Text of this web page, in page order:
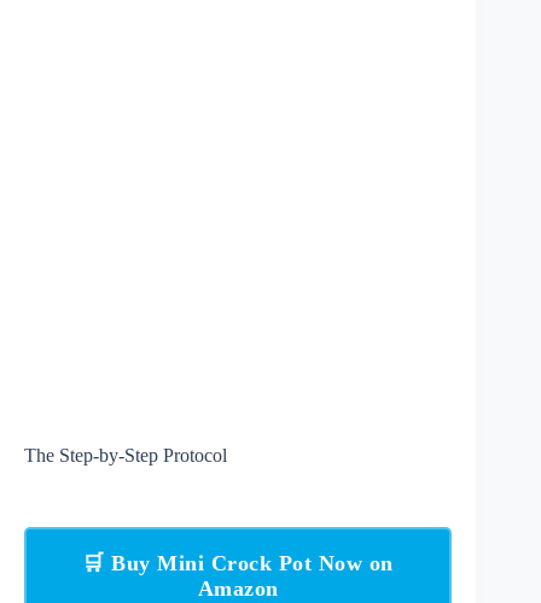
The Step-by-Step Protocol
🛒 Buy Mini Crock Pot Now on
Amazon